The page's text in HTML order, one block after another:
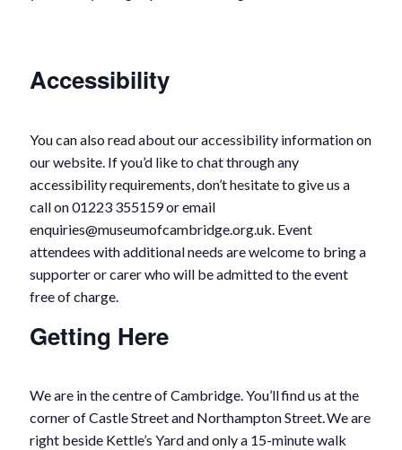
Accessibility
You can also read about our accessibility information on
our website. If you’d like to chat through any
accessibility requirements, don’t hesitate to give us a
call on 01223 355159 or email
enquiries@museumofcambridge.org.uk. Event
attendees with additional needs are welcome to bring a
supporter or carer who will be admitted to the event
free of charge.
Getting Here
We are in the centre of Cambridge. You’ll find us at the
corner of Castle Street and Northampton Street. We are
right beside Kettle’s Yard and only a 15-minute walk